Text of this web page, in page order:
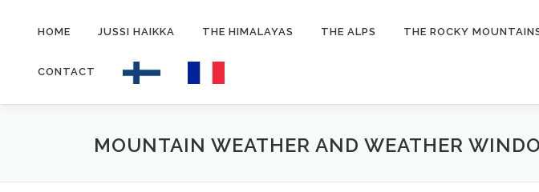
sisältöönHOME JUSSI HAIKKA THE HIMALAYAS THE ALPS THE ROCKY
CONTACT
MOUNTAIN WEATHER AND WEATHER